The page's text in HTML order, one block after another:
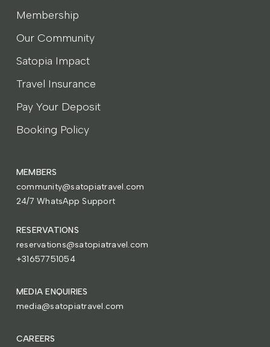
Membership
Our Community
Satopia Impact
Travel Insurance
Pay Your Deposit
Booking Policy
MEMBERS
community@satopiatravel.com
24/7 WhatsApp Support
RESERVATIONS
reservations@satopiatravel.com
+31657751054
MEDIA ENQUIRIES
media@satopiatravel.com
CAREERS